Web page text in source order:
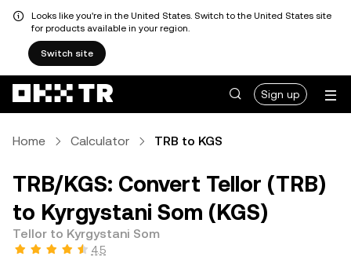
Looks like you're in the United States. Switch to the United States site
for products available in your region.
Switch site
Sign up
Home Calculator TRB to KGS
TRB/KGS: Convert Tellor (TRB)
to Kyrgystani Som (KGS)
Tellor to Kyrgystani Som
4.5